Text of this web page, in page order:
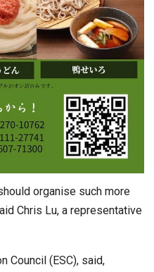
organise such more
Chris Lu, a representative
Council (ESC), said,